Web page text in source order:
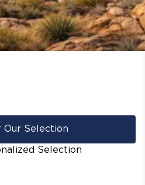
Our Selection
Selection